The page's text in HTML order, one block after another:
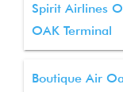
Spirit Airlines
OAK Terminal
Boutique Air